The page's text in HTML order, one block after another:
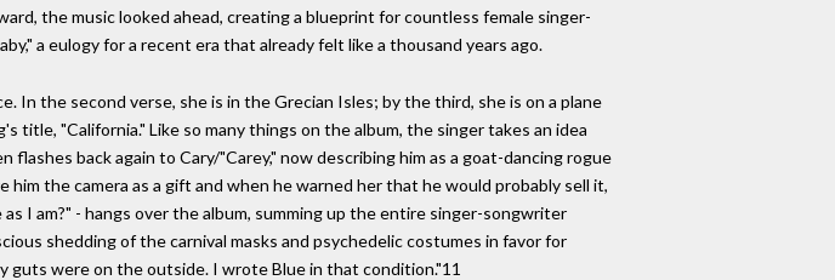
the music looked ahead, creating a blueprint for countless female singer-
a eulogy for a recent era that already felt like a thousand years ago.
In the second verse, she is in the Grecian Isles; by the third, she is on a plane
title, "California." Like so many things on the album, the singer takes an idea
back again to Cary/"Carey," now describing him as a goat-dancing rogue
the camera as a gift and when he warned her that he would probably sell it,
I am?" - hangs over the album, summing up the entire singer-songwriter
shedding of the carnival masks and psychedelic costumes in favor for
guts were on the outside. I wrote Blue in that condition."11